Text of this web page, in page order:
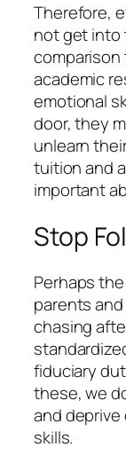
Therefore,
not get into
academic
emotional
door, they
unlearn
tuition and
important
Stop
Perhaps
parents
chasing
fiduciary
these, we
and
skills.